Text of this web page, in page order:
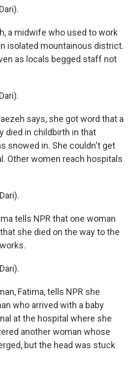
a midwife who used to work
isolated mountainous district.
as locals begged staff not
says, she got word that a
died in childbirth in that
snowed in. She couldn't get
Other women reach hospitals
tells NPR that one woman
she died on the way to the
Fatima, tells NPR she
who arrived with a baby
at the hospital where she
another woman whose
but the head was stuck